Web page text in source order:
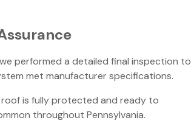
performed a detailed final inspection to
met manufacturer specifications.
is fully protected and ready to
throughout Pennsylvania.